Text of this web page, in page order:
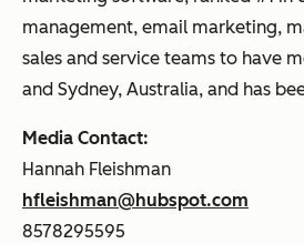
management, email marketing,
sales and service teams to have
and Sydney, Australia, and has
Media Contact:
Hannah Fleishman
hfleishman@hubspot.com
8578295595